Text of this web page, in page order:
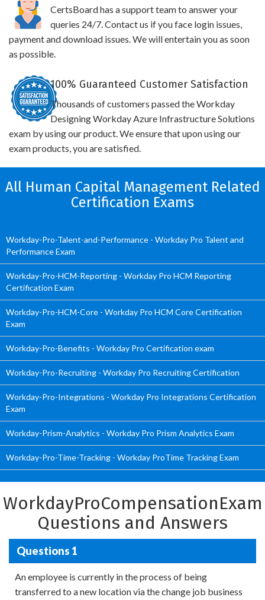
CertsBoard has a support team to answer your
queries 24/7. Contact us if you face login issues,
payment and download issues. We will entertain you as soon
as possible.
100% Guaranteed Customer Satisfaction
Thousands of customers passed the Workday
Designing Workday Azure Infrastructure Solutions
exam by using our product. We ensure that upon using our
exam products, you are satisfied.
All Human Capital Management Related
Certification Exams
Workday-Pro-Talent-and-Performance - Workday Pro Talent and
Performance Exam
Workday-Pro-HCM-Reporting - Workday Pro HCM Reporting
Certification Exam
Workday-Pro-HCM-Core - Workday Pro HCM Core Certification
Exam
Workday-Pro-Benefits - Workday Pro Certification exam
Workday-Pro-Recruiting - Workday Pro Recruiting Certification
Workday-Pro-Integrations - Workday Pro Integrations Certification
Exam
Workday-Prism-Analytics - Workday Pro Prism Analytics Exam
Workday-Pro-Time-Tracking - Workday ProTime Tracking Exam
WorkdayProCompensationExam
Questions and Answers
Questions 1
An employee is currently in the process of being
transferred to a new location via the change job business